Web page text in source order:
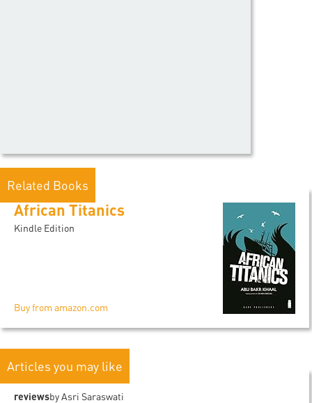
Related Books
African Titanics
Kindle Edition
Buy from amazon.com
Articles you may like
reviewsby Asri Saraswati